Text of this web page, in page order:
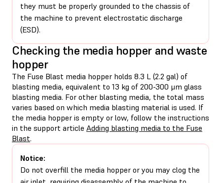
they must be properly grounded to the chassis of
the machine to prevent electrostatic discharge
(ESD).
Checking the media hopper and waste
hopper
The Fuse Blast media hopper holds 8.3 L (2.2 gal) of
blasting media, equivalent to 13 kg of 200-300 μm glass
blasting media. For other blasting media, the total mass
varies based on which media blasting material is used. If
the media hopper is empty or low, follow the instructions
in the support article Adding blasting media to the Fuse
Blast.
Notice:
Do not overfill the media hopper or you may clog the